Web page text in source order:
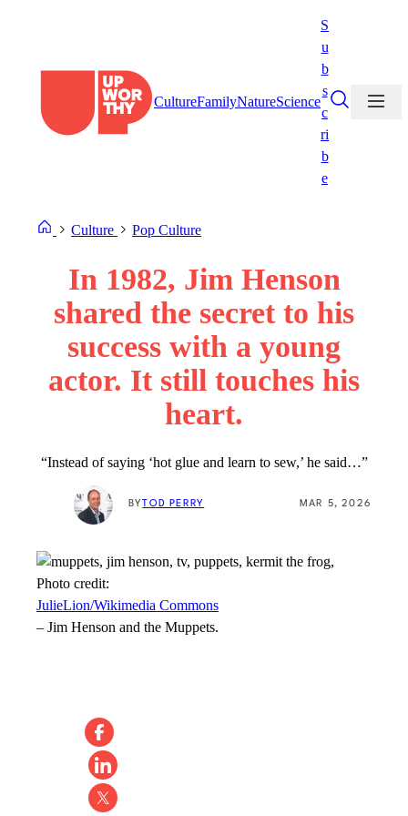
CultureFamilyNatureScience
S
u
b
s
c
ri
b
e
Culture Pop Culture
In 1982, Jim Henson
shared the secret to his
success with a young
actor. It still touches his
heart.
“Instead of saying ‘hot glue and learn to sew,’ he said…”
BY TOD PERRY MAR 5, 2026
Photo credit:
JulieLion/Wikimedia Commons
– Jim Henson and the Muppets.